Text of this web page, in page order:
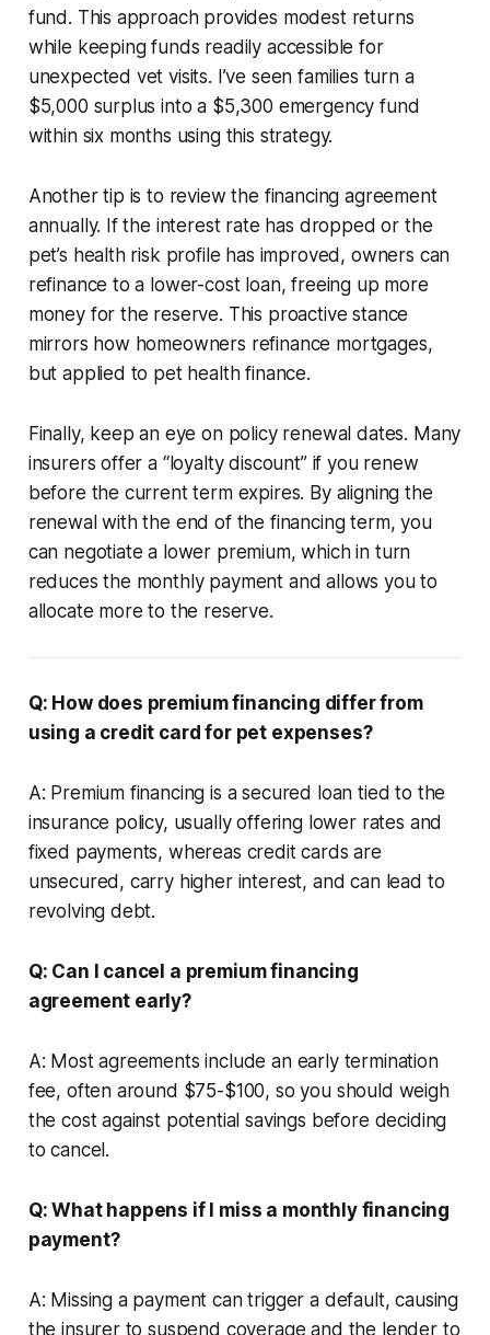
fund. This approach provides modest returns
while keeping funds readily accessible for
unexpected vet visits. I’ve seen families turn a
$5,000 surplus into a $5,300 emergency fund
within six months using this strategy.
Another tip is to review the financing agreement
annually. If the interest rate has dropped or the
pet’s health risk profile has improved, owners can
refinance to a lower-cost loan, freeing up more
money for the reserve. This proactive stance
mirrors how homeowners refinance mortgages,
but applied to pet health finance.
Finally, keep an eye on policy renewal dates. Many
insurers offer a “loyalty discount” if you renew
before the current term expires. By aligning the
renewal with the end of the financing term, you
can negotiate a lower premium, which in turn
reduces the monthly payment and allows you to
allocate more to the reserve.
Q: How does premium financing differ from
using a credit card for pet expenses?
A: Premium financing is a secured loan tied to the
insurance policy, usually offering lower rates and
fixed payments, whereas credit cards are
unsecured, carry higher interest, and can lead to
revolving debt.
Q: Can I cancel a premium financing
agreement early?
A: Most agreements include an early termination
fee, often around $75-$100, so you should weigh
the cost against potential savings before deciding
to cancel.
Q: What happens if I miss a monthly financing
payment?
A: Missing a payment can trigger a default, causing
the insurer to suspend coverage and the lender to